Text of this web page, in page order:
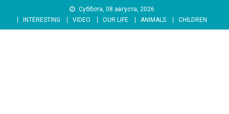
content
Суббота, 08 августа, 2026
INTERESTING
VIDEO OUR LIFE ANIMALS CHILDREN